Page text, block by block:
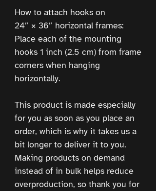
How to attach hooks on
24″ × 36″ horizontal frames:
Place each of the mounting
hooks 1 inch (2.5 cm) from frame
corners when hanging
horizontally.
This product is made especially
for you as soon as you place an
order, which is why it takes us a
bit longer to deliver it to you.
Making products on demand
instead of in bulk helps reduce
overproduction, so thank you for